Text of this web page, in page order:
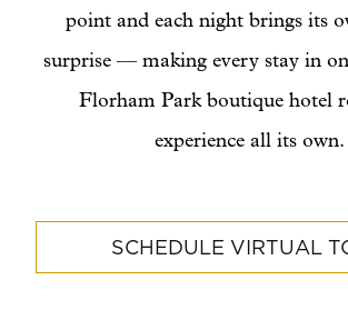
point and each night brings its
surprise — making every stay in
Florham Park boutique hotel
experience all its own.
SCHEDULE VIRTUAL